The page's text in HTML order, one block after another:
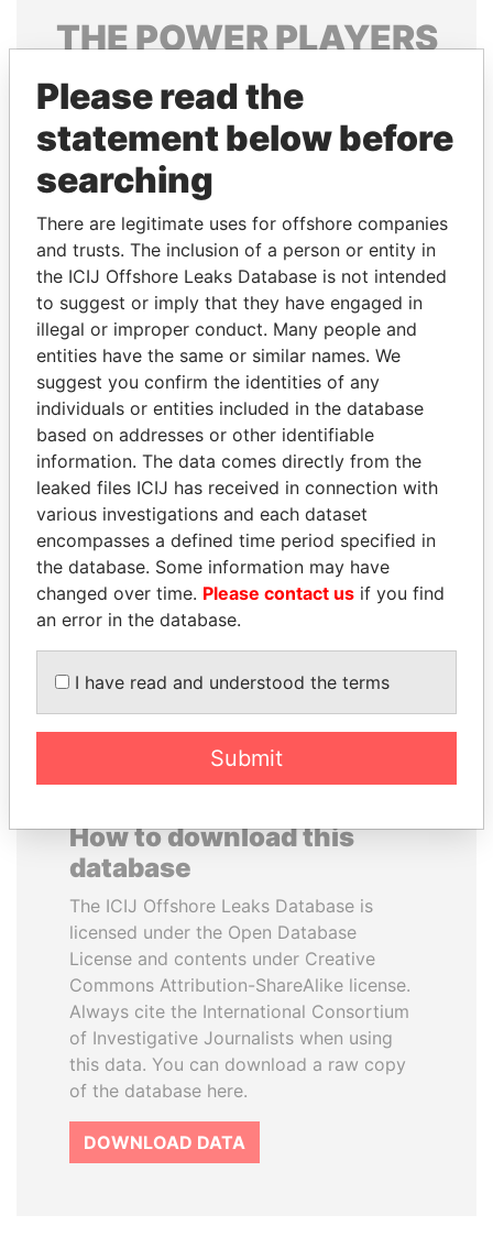
THEPOWERPLAYERS
Explore the offshore connections of world leaders,
politicians and their relatives and associates.
Pandora
Papers
Papers
Panama Papers
TAHNOON BIN ZAYED
AL NAHYAN
National Security Adviser
SULTAN BIN KHALIFA
AL NAHYAN
Presidential adviser
How to download this
database
The ICIJ Offshore Leaks Database is
licensed under the Open Database
License and contents under Creative
Commons Attribution-ShareAlike license.
Always cite the International Consortium
of Investigative Journalists when using
this data. You can download a raw copy
of the database here.
DOWNLOAD DATA
Please read the
statement below before
searching
There are legitimate uses for offshore companies
and trusts. The inclusion of a person or entity in
the ICIJ Offshore Leaks Database is not intended
to suggest or imply that they have engaged in
illegal or improper conduct. Many people and
entities have the same or similar names. We
suggest you confirm the identities of any
individuals or entities included in the database
based on addresses or other identifiable
information. The data comes directly from the
leaked files ICIJ has received in connection with
various investigations and each dataset
encompasses a defined time period specified in
the database. Some information may have
changed over time. Please contact us if you find
an error in the database.
I have read and understood the terms
Submit